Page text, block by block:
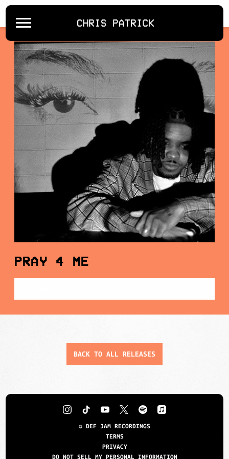
CHRIS
PATRICK
PRAY 4 ME
BACK TO ALL RELEASES
© DEF JAM RECORDINGS
TERMS
PRIVACY
DO NOT SELL MY PERSONAL INFORMATION